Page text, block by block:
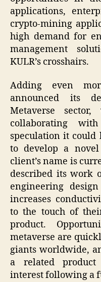
applications,
crypto-mining
high demand for
management
KULR’s crosshairs.
Adding even
announced its
Metaverse
collaborating
speculation it could
to develop a
client’s name is
described its work
engineering
increases
to the touch of
product.
metaverse are
giants worldwide,
a related
interest following a